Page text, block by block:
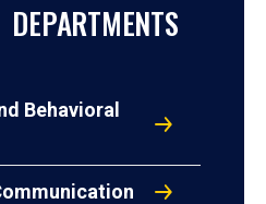
Behavioral